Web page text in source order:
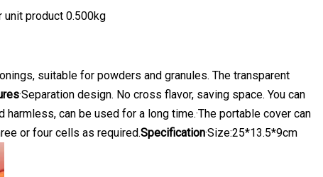
unit product 0.500kg
suitable for powders and granules. The transparent
·Separation design. No cross flavor, saving space. You can
can be used for a long time.·The portable cover can
or four cells as required.Specification·Size:25*13.5*9cm